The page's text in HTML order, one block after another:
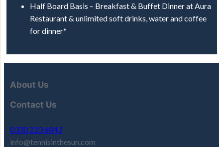
Half Board Basis – Breakfast & Buffet Dinner at Aura
Restaurant & unlimited soft drinks, water and coffee
for dinner*
About Us
Contact Us
0330 223 6843
info@tennisinthesun.com